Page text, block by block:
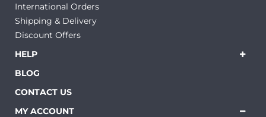
International Orders
Shipping & Delivery
Discount Offers
HELP
BLOG
CONTACT US
MY ACCOUNT